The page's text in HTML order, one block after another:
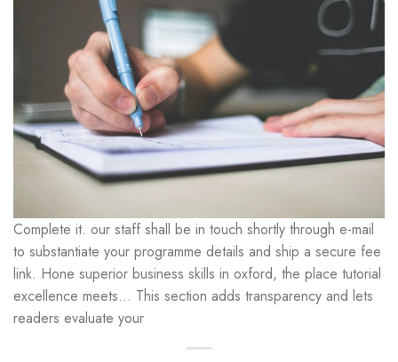
Complete it. our staff shall be in touch shortly through e-mail
to substantiate your programme details and ship a secure fee
link. Hone superior business skills in oxford, the place tutorial
excellence meets… This section adds transparency and lets
readers evaluate your